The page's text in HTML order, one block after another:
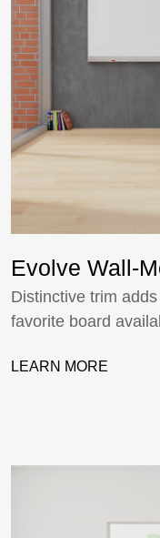
Evolve Wall-
Distinctive trim
favorite board
LEARN MORE